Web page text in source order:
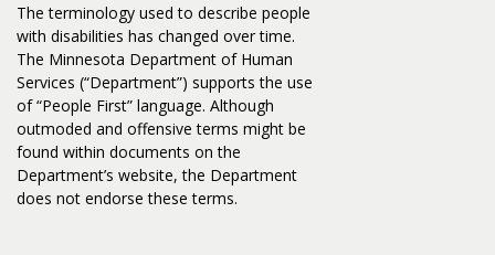
The terminology used to describe people
with disabilities has changed over time.
The Minnesota Department of Human
Services (“Department”) supports the use
of “People First” language. Although
outmoded and offensive terms might be
found within documents on the
Department’s website, the Department
does not endorse these terms.